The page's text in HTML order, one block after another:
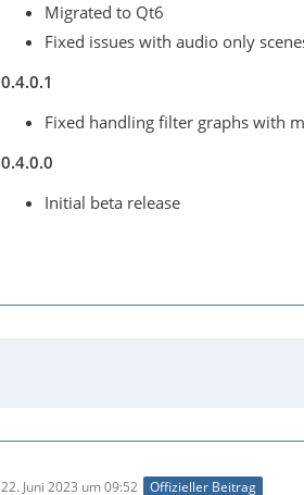
Migrated to Qt6
Fixed issues with audio only
0.4.0.1
Fixed handling filter graphs with
0.4.0.0
Initial beta release
22. Juni 2023 um 09:52 Offizieller Beitrag